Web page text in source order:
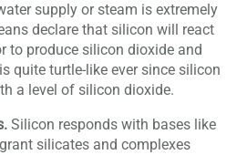
supply or steam is extremely
declare that silicon will react
to produce silicon dioxide and
quite turtle-like ever since silicon
a level of silicon dioxide.
Silicon responds with bases like
silicates and complexes